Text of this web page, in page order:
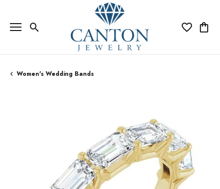
Toggle Search Menu Toggle My
Women's Wedding Bands